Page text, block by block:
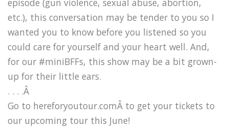
episode (gun violence, sexual abuse, abortion,
etc.), this conversation may be tender to you so I
wanted you to know before you listened so you
could care for yourself and your heart well. And,
for our #miniBFFs, this show may be a bit grown-
up for their little ears.
. . . .Â
Go to hereforyoutour.comÂ to get your tickets to
our upcoming tour this June!